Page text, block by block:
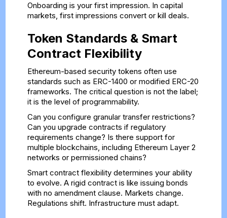
Onboarding is your first impression. In capital
markets, first impressions convert or kill deals.
Token Standards & Smart
Contract Flexibility
Ethereum-based security tokens often use
standards such as ERC-1400 or modified ERC-20
frameworks. The critical question is not the label;
it is the level of programmability.
Can you configure granular transfer restrictions?
Can you upgrade contracts if regulatory
requirements change? Is there support for
multiple blockchains, including Ethereum Layer 2
networks or permissioned chains?
Smart contract flexibility determines your ability
to evolve. A rigid contract is like issuing bonds
with no amendment clause. Markets change.
Regulations shift. Infrastructure must adapt.